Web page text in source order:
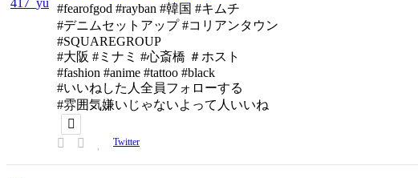
#fearofgod #rayban #韓国 #キムチ
#デニムセットアップ #コリアンタウン
#SQUAREGROUP
#大阪 #ミナミ #心斎橋 ＃ホスト
#fashion #anime #tattoo #black
#いいねした人全員フォローする
#雰囲気嫌いじゃないよって人いいね
Twitter